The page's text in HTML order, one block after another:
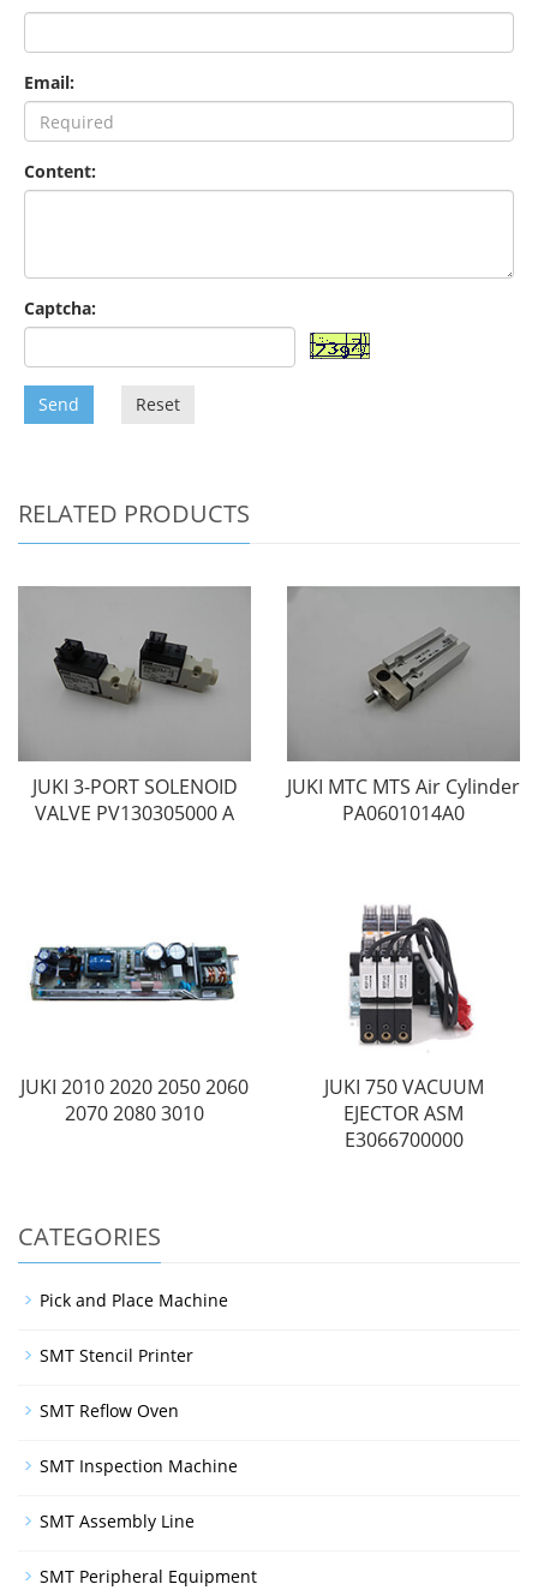
Email:
Content:
Captcha:
Send Reset
RELATED PRODUCTS
JUKI 3-PORT SOLENOID
VALVE PV130305000 A
JUKI MTC MTS Air Cylinder
PA0601014A0
JUKI 2010 2020 2050 2060
2070 2080 3010
JUKI 750 VACUUM
EJECTOR ASM
E3066700000
CATEGORIES
Pick and Place Machine
SMT Stencil Printer
SMT Reflow Oven
SMT Inspection Machine
SMT Assembly Line
SMT Peripheral Equipment